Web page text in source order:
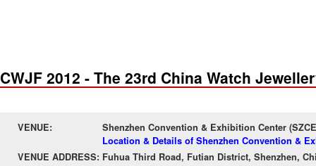
CWJF 2012 - The 23rd China Watch
VENUE:
Shenzhen Convention & Exhibition Center
Location & Details of Shenzhen Convention &
VENUE ADDRESS: Fuhua Third Road, Futian District, Shenzhen,